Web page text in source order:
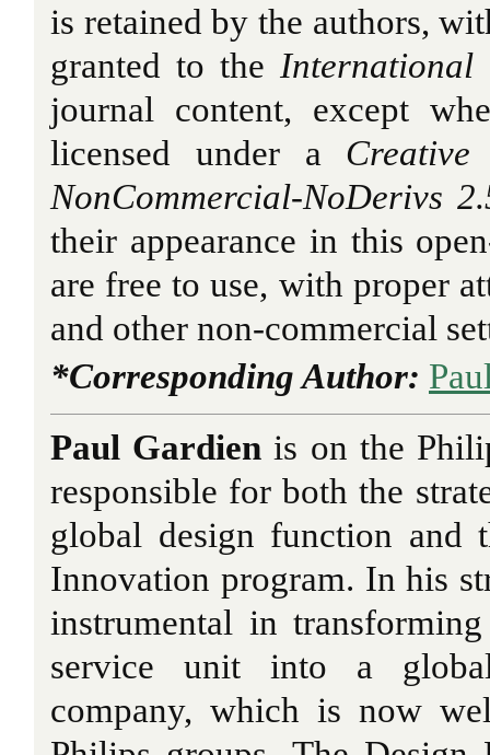
is retained by the authors,
granted to the
journal content, except
licensed under a Creative
NonCommercial-NoDerivs
their appearance in this
are free to use, with proper
and other non-commercial
*Corresponding Author:
Paul Gardien is on the
responsible for both the
global design function and
Innovation program. In his
instrumental in
service unit into a
company, which is now